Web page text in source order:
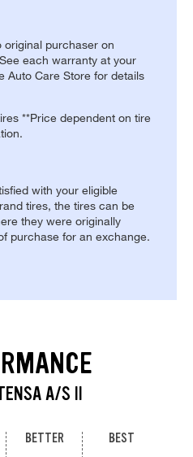
original purchaser on
each warranty at your
Auto Care Store for details
**Price dependent on tire
with your eligible
tires, the tires can be
they were originally
purchase for an exchange.
A/S II
BETTER
BEST